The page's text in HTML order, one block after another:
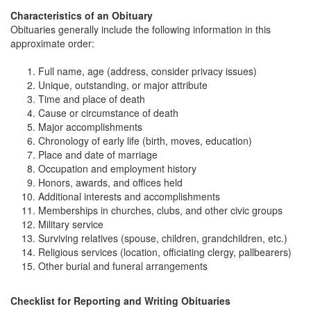
Characteristics of an Obituary
Obituaries generally include the following information in this
approximate order:
Full name, age (address, consider privacy issues)
Unique, outstanding, or major attribute
Time and place of death
Cause or circumstance of death
Major accomplishments
Chronology of early life (birth, moves, education)
Place and date of marriage
Occupation and employment history
Honors, awards, and offices held
Additional interests and accomplishments
Memberships in churches, clubs, and other civic groups
Military service
Surviving relatives (spouse, children, grandchildren, etc.)
Religious services (location, officiating clergy, pallbearers)
Other burial and funeral arrangements
Checklist for Reporting and Writing Obituaries